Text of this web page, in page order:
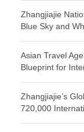
Zhangjiajie
Blue Sky and
Asian Travel
Blueprint for
Zhangjiajie’s
720,000